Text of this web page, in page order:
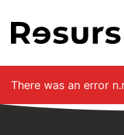
There was an error